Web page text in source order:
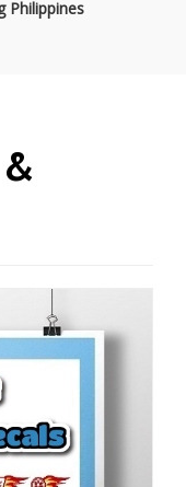
Philippines